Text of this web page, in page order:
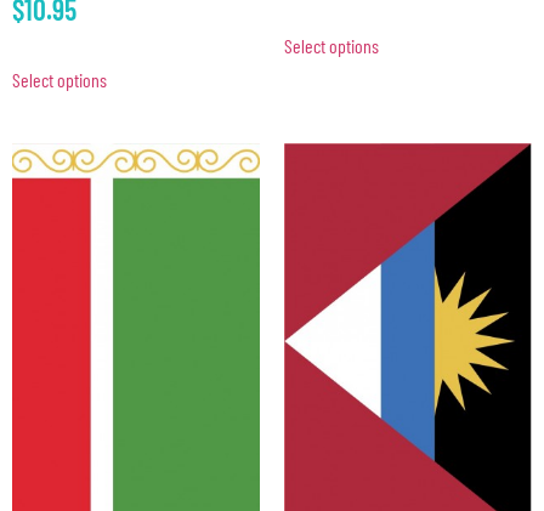
$10.95
Select options
Select options